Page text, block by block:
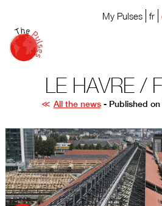
My Pulses fr
LE HAVRE /
All the news- Published on